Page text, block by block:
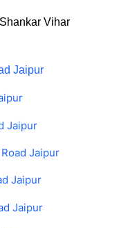
Vihar
Jaipur
Jaipur
Jaipur
Jaipur
Jaipur